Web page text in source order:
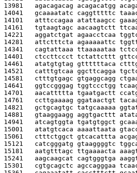
13981 agacagacag acagacatgg
14041 gcaaaatatc caggtttttc
14101 atttccagaa atattaagcc
14161 tgtaagtagc aacaagtctt
14221 aggatctgat agaacctcaa
14281 attctttcta agaaaaattc
14341 cagtattaaa ttaaaaataa
14401 ctccttccct tctattcttt
14461 atatgtgtag gttttttaca
14521 catttgtcaa ggcttcagga
14581 ctttgtgagc gtgaggcagg
14641 ggtccgggag tggtccctgg
14701 aacattttta tgaatgactt
14761 ccttgaaaag ggataactgt
14821 gctgcagtgc tatgcaaaaa
14881 gtaaggaagg aggtgacttt
14941 atcagtggta tgatgtggct
15001 atatgtcaca aaaattaata
15061 ctttctggct gtcacattta
15121 catcgggatg gtaaggggtc
15181 aatgtttagc ttgaaaacta
15241 aagcaagcat cagtgggtga
15301 cgtgcagctc agccagggaa